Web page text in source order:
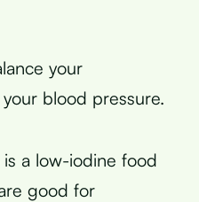
your
blood pressure.
a low-iodine food
good for